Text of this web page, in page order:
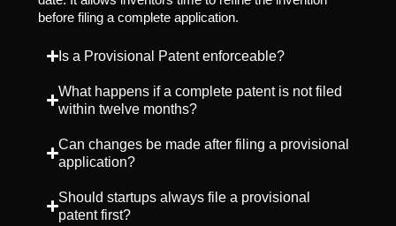
before filing a complete application.
Is a Provisional Patent enforceable?
What happens if a complete patent is not filed
within twelve months?
Can changes be made after filing a provisional
application?
Should startups always file a provisional
patent first?